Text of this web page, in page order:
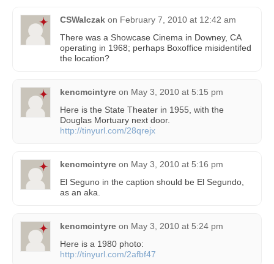
CSWalczak on February 7, 2010 at 12:42 am
There was a Showcase Cinema in Downey, CA
operating in 1968; perhaps Boxoffice misidentifed
the location?
kencmcintyre on May 3, 2010 at 5:15 pm
Here is the State Theater in 1955, with the
Douglas Mortuary next door.
http://tinyurl.com/28qrejx
kencmcintyre on May 3, 2010 at 5:16 pm
El Seguno in the caption should be El Segundo,
as an aka.
kencmcintyre on May 3, 2010 at 5:24 pm
Here is a 1980 photo:
http://tinyurl.com/2afbf47